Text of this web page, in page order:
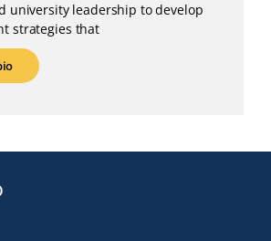
university leadership to develop
strategies that